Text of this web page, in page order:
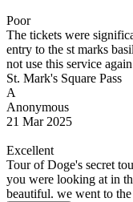
Poor
The tickets were
entry to the st marks
not use this service
St. Mark's Square Pass
A
Anonymous
21 Mar 2025
Excellent
Tour of Doge's secret
you were looking at in
beautiful. we went to